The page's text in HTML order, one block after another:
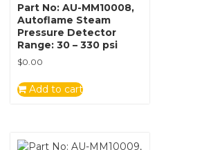
Part No: AU-MM10008,
Autoflame Steam
Pressure Detector
Range: 30 – 330 psi
$0.00
Add to cart